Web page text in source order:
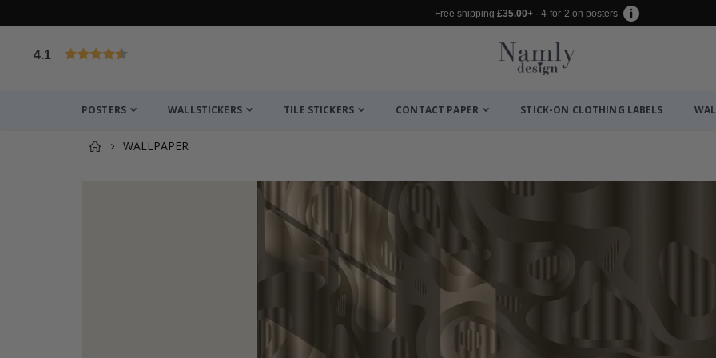
Free shipping £35.00+ · 4-for-2 on posters
4.1
POSTERS WALLSTICKERS TILE STICKERS CONTACT PAPER STICK-ON CLOTHING LABELS
WALLPAPER
You might also like this ✔
Personalised Poster - Home Map Print